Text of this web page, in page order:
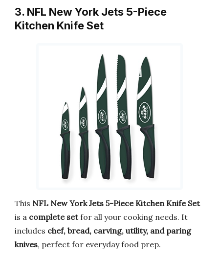
3. NFL New York Jets 5-Piece
Kitchen Knife Set
This NFL New York Jets 5-Piece Kitchen Knife Set
is a complete setfor all your cooking needs. It
includes chef, bread, carving, utility, and paring
knives, perfect for everyday food prep.